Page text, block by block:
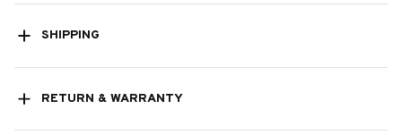
SHIPPING
RETURN & WARRANTY